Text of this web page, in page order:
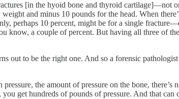
[in the hyoid bone and thyroid cartilage]—not
and minus 10 pounds for the head. When
perhaps 10 percent, might be for a single
know, a couple of percent. But having all three of
out to be the right one. And so a forensic
the amount of pressure on the bone, there’s
get hundreds of pounds of pressure. And that can